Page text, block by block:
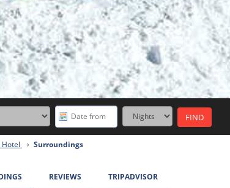
REVIEWS TRIPADVISOR
Hotel › Surroundings